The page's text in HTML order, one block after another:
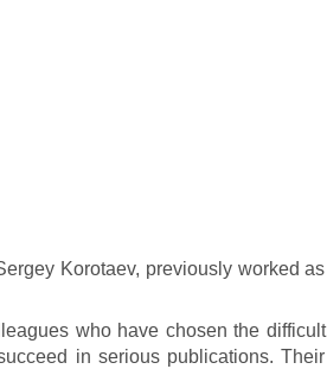
Korotaev, previously worked as
who have chosen the difficult
in serious publications. Their